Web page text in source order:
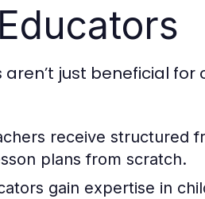
just beneficial
receive structured
plans from scratch.
gain expertise in